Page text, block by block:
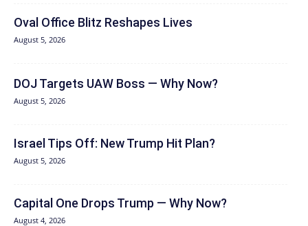
Oval Office Blitz Reshapes Lives
August 5, 2026
DOJ Targets UAW Boss — Why Now?
August 5, 2026
Israel Tips Off: New Trump Hit Plan?
August 5, 2026
Capital One Drops Trump — Why Now?
August 4, 2026